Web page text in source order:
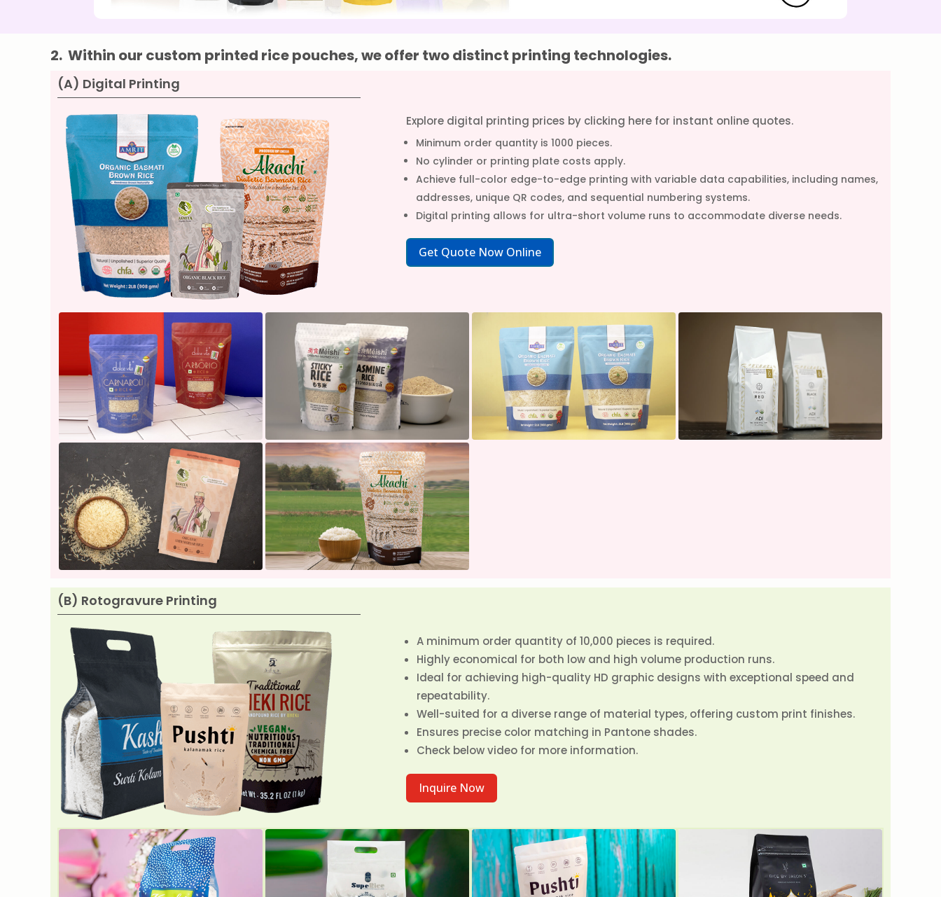
2. Within our custom printed rice pouches, we offer two distinct printing technologies.
(A) Digital Printing
Explore digital printing prices by clicking here for instant online quotes.
Minimum order quantity is 1000 pieces.
No cylinder or printing plate costs apply.
Achieve full-color edge-to-edge printing with variable data capabilities, including names,
addresses, unique QR codes, and sequential numbering systems.
Digital printing allows for ultra-short volume runs to accommodate diverse needs.
Get Quote Now Online
(B) Rotogravure Printing
A minimum order quantity of 10,000 pieces is required.
Highly economical for both low and high volume production runs.
Ideal for achieving high-quality HD graphic designs with exceptional speed and
repeatability.
Well-suited for a diverse range of material types, offering custom print finishes.
Ensures precise color matching in Pantone shades.
Check below video for more information.
Inquire Now